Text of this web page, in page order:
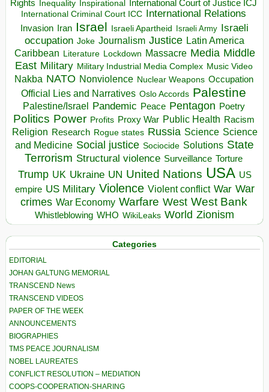
Rights Inequality Inspirational
International Court of Justice ICJ
International Criminal Court ICC International Relations
Invasion Iran Israel Israeli Apartheid Israeli Army Israeli
occupation Joke Journalism Justice Latin America
Caribbean Literature Lockdown Massacre Media Middle
East Military Military Industrial Media Complex Music Video
Nakba NATO Nonviolence Nuclear Weapons Occupation
Official Lies and Narratives Oslo Accords Palestine
Palestine/Israel Pandemic Peace Pentagon Poetry
Politics Power Profits Proxy War Public Health Racism
Religion Research Rogue states Russia Science Science
and Medicine Social justice Sociocide Solutions State
Terrorism Structural violence Surveillance Torture
Trump UK Ukraine UN United Nations USA US
empire US Military Violence Violent conflict War War
crimes War Economy Warfare West West Bank
Whistleblowing WHO WikiLeaks World Zionism
Categories
EDITORIAL
JOHAN GALTUNG MEMORIAL
TRANSCEND News
TRANSCEND VIDEOS
PAPER OF THE WEEK
ANNOUNCEMENTS
BIOGRAPHIES
TMS PEACE JOURNALISM
NOBEL LAUREATES
CONFLICT RESOLUTION – MEDIATION
COOPS-COOPERATION-SHARING